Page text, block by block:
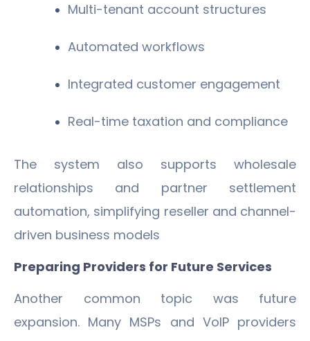
Multi-tenant account structures
Automated workflows
Integrated customer engagement
Real-time taxation and compliance
The system also supports wholesale
relationships and partner settlement
automation, simplifying reseller and channel-
driven business models
Preparing Providers for Future Services
Another common topic was future
expansion. Many MSPs and VoIP providers